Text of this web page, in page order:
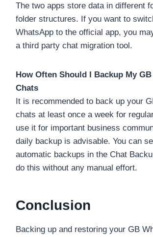
The two apps store data in different
folder structures. If you want to
WhatsApp to the official app, you
a third party chat migration tool.
How Often Should I Backup My
Chats
It is recommended to back up your
chats at least once a week for
use it for important business
daily backup is advisable. You can
automatic backups in the Chat
do this without any manual effort.
Conclusion
Backing up and restoring your GB